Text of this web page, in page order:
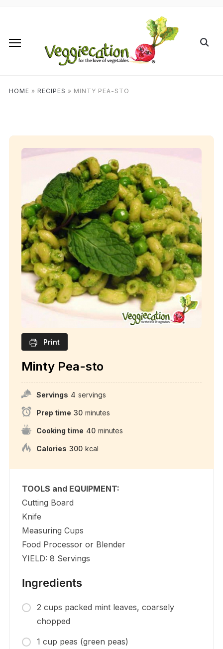
HOME » RECIPES » MINTY PEA-STO
Print
Minty Pea-sto
Servings 4 servings
Prep time 30 minutes
Cooking time 40 minutes
Calories 300 kcal
TOOLS and EQUIPMENT:
Cutting Board
Knife
Measuring Cups
Food Processor or Blender
YIELD: 8 Servings
Ingredients
2 cups packed mint leaves, coarsely
chopped
1 cup peas (green peas)